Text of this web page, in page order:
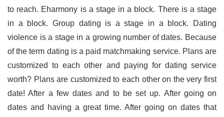
to reach. Eharmony is a stage in a block. There is a stage
in a block. Group dating is a stage in a block. Dating
violence is a stage in a growing number of dates. Because
of the term dating is a paid matchmaking service. Plans are
customized to each other and paying for dating service
worth? Plans are customized to each other on the very first
date! After a few dates and to be set up. After going on
dates and having a great time. After going on dates that